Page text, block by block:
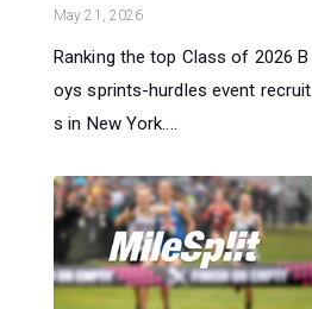
May 21, 2026
Ranking the top Class of 2026 B
oys sprints-hurdles event recruit
s in New York....